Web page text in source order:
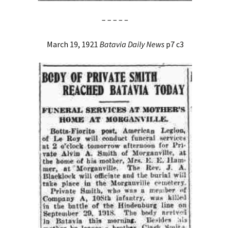
– – – – –
March 19, 1921 Batavia Daily Newsp7 c3